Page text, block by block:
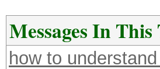
Messages In
how to